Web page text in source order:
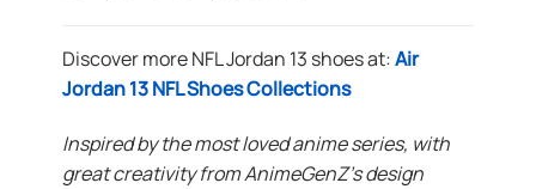
Discover more NFL Jordan 13 shoes at:Air
Jordan 13 NFL Shoes Collections
Inspired by the most loved anime series, with
great creativity from AnimeGenZ’s design